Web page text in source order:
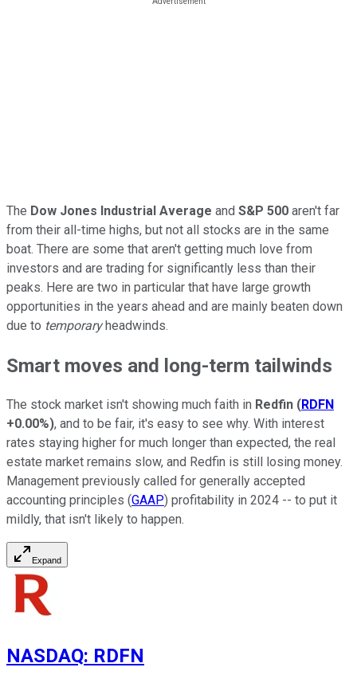
The Dow Jones Industrial Average and S&P 500 aren't far
from their all-time highs, but not all stocks are in the same
boat. There are some that aren't getting much love from
investors and are trading for significantly less than their
peaks. Here are two in particular that have large growth
opportunities in the years ahead and are mainly beaten down
due to temporaryheadwinds.
Smart moves and long-term tailwinds
The stock market isn't showing much faith in Redfin (RDFN
+0.00%), and to be fair, it's easy to see why. With interest
rates staying higher for much longer than expected, the real
estate market remains slow, and Redfin is still losing money.
Management previously called for generally accepted
accounting principles (GAAP) profitability in 2024 -- to put it
mildly, that isn't likely to happen.
Expand
NASDAQ: RDFN